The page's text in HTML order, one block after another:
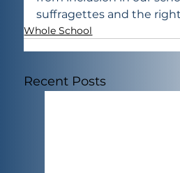
suffragettes and the
Whole School
Recent Posts